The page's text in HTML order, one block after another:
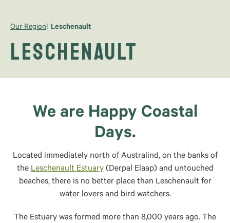
Our Region Leschenault
Leschenault
We are Happy Coastal
Days.
Located immediately north of Australind, on the banks of
theLeschenault Estuary(Derpal Elaap) and untouched
beaches, there is no better place than Leschenault for
water lovers and bird watchers.
The Estuary was formed more than 8,000 years ago. The